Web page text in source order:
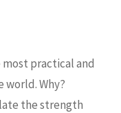
practical and
Why?
the strength